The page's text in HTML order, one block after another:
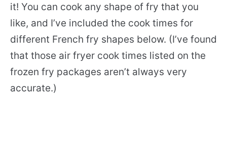
it! You can cook any shape of fry that you
like, and I’ve included the cook times for
different French fry shapes below. (I’ve found
that those air fryer cook times listed on the
frozen fry packages aren’t always very
accurate.)